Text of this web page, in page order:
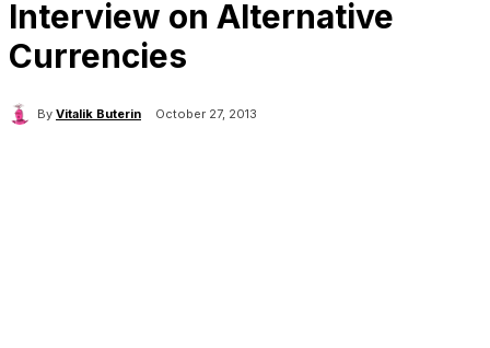
Interview on Alternative
Currencies
By Vitalik Buterin October 27, 2013